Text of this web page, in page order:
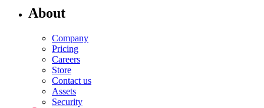
About
Company
Pricing
Careers
Store
Contact us
Assets
Security